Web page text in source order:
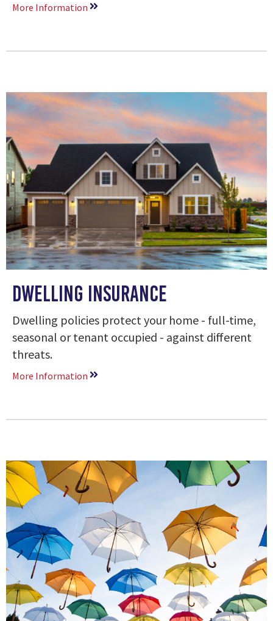
More Information
Dwelling Insurance
Dwelling policies protect your home - full-time,
seasonal or tenant occupied - against different
threats.
More Information